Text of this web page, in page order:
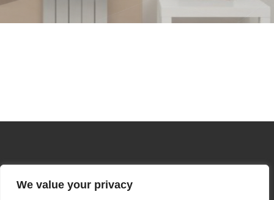
We value your privacy